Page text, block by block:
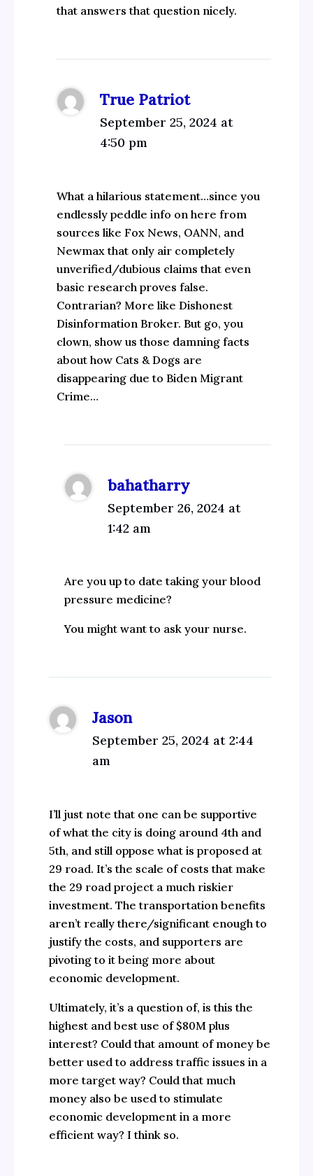
that answers that question nicely.
True Patriot
September 25, 2024 at
4:50 pm
What a hilarious statement…since you
endlessly peddle info on here from
sources like Fox News, OANN, and
Newmax that only air completely
unverified/dubious claims that even
basic research proves false.
Contrarian? More like Dishonest
Disinformation Broker. But go, you
clown, show us those damning facts
about how Cats & Dogs are
disappearing due to Biden Migrant
Crime…
bahatharry
September 26, 2024 at
1:42 am
Are you up to date taking your blood
pressure medicine?
You might want to ask your nurse.
Jason
September 25, 2024 at 2:44
am
I’ll just note that one can be supportive
of what the city is doing around 4th and
5th, and still oppose what is proposed at
29 road. It’s the scale of costs that make
the 29 road project a much riskier
investment. The transportation benefits
aren’t really there/significant enough to
justify the costs, and supporters are
pivoting to it being more about
economic development.
Ultimately, it’s a question of, is this the
highest and best use of $80M plus
interest? Could that amount of money be
better used to address traffic issues in a
more target way? Could that much
money also be used to stimulate
economic development in a more
efficient way? I think so.